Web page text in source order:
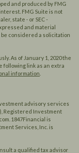
and produced by FMG
FMG Suite is not
state - or SEC -
and material
considered a solicitation
As of January 1, 2020 the
following link as an extra
information
advisory services
Registered Investment
1847Financial is
Services, Inc. is
a qualified tax advisor